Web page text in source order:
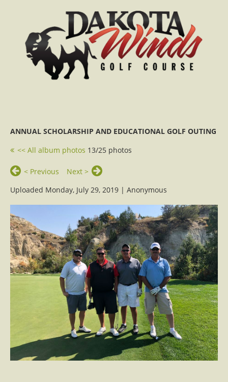
ANNUAL SCHOLARSHIP AND EDUCATIONAL GOLF OUTING
<< All album photos 13/25 photos
< Previous
Next >
Uploaded Monday, July 29, 2019 | Anonymous